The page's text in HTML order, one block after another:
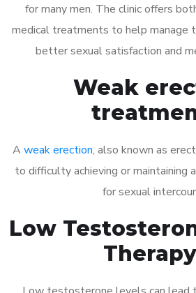
for many men. The clinic offers
medical treatments to help manage
better sexual satisfaction and
Weak
A weak erection, also known as
to difficulty achieving or maintaining
for sexual
Low